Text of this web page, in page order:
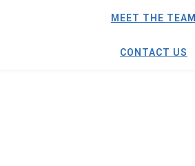
MEET THE TEAM
CONTACT US